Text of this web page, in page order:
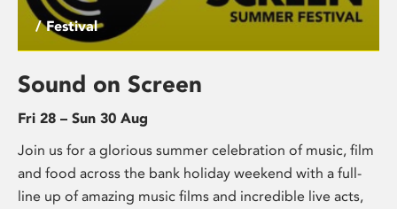
/ Festival
Sound on Screen
Fri 28 – Sun 30 Aug
Join us for a glorious summer celebration of music, film
and food across the bank holiday weekend with a full-
line up of amazing music films and incredible live acts,